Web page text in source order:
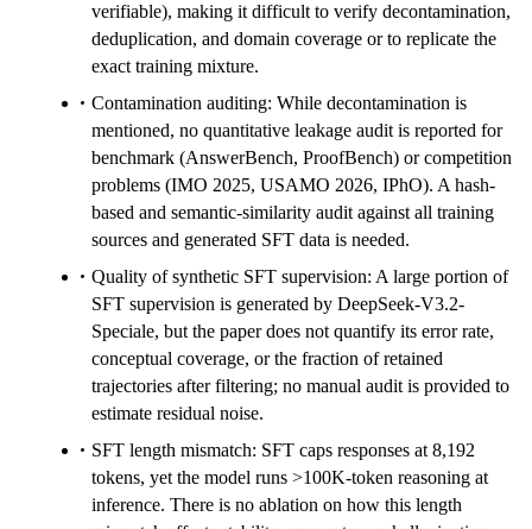
verifiable), making it difficult to verify decontamination,
deduplication, and domain coverage or to replicate the
exact training mixture.
Contamination auditing: While decontamination is
mentioned, no quantitative leakage audit is reported for
benchmark (AnswerBench, ProofBench) or competition
problems (IMO 2025, USAMO 2026, IPhO). A hash-
based and semantic-similarity audit against all training
sources and generated SFT data is needed.
Quality of synthetic SFT supervision: A large portion of
SFT supervision is generated by DeepSeek-V3.2-
Speciale, but the paper does not quantify its error rate,
conceptual coverage, or the fraction of retained
trajectories after filtering; no manual audit is provided to
estimate residual noise.
SFT length mismatch: SFT caps responses at 8,192
tokens, yet the model runs >100K-token reasoning at
inference. There is no ablation on how this length